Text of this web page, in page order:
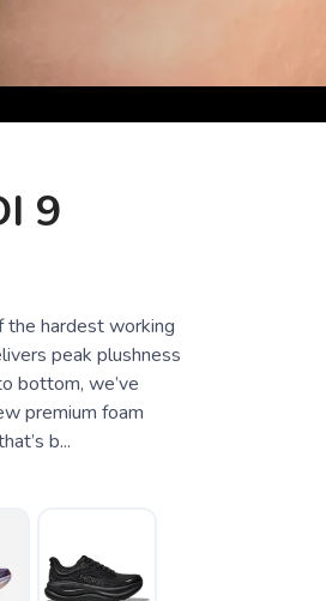
9
the hardest working
peak plushness
bottom, we’ve
premium foam
b...